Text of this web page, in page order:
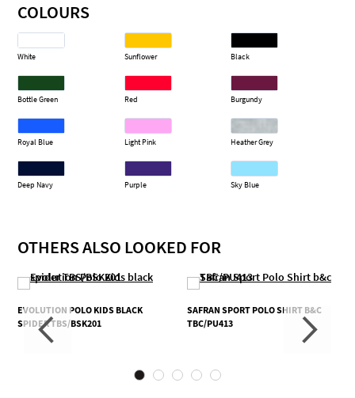
COLOURS
White Sunflower Black
Bottle Green Red Burgundy
Royal Blue Light Pink Heather Grey
Deep Navy Purple Sky Blue
OTHERS ALSO LOOKED FOR
EVOLUTION POLO KIDS BLACK
SPIDER TBS/BSK201
SAFRAN SPORT POLO SHIRT B&C
TBC/PU413